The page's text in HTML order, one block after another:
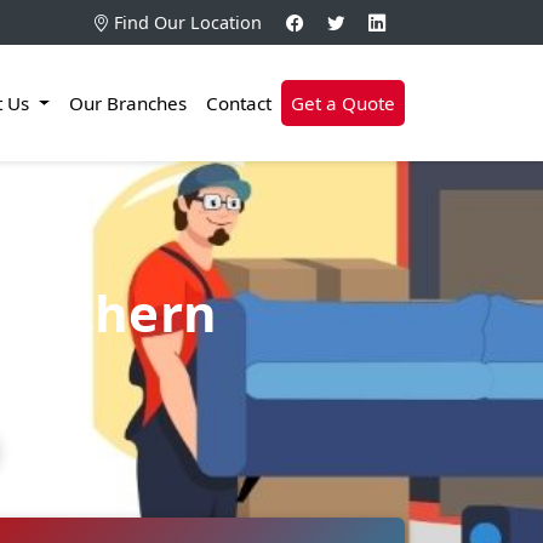
Find Our Location
Us Our Branches Contact Get a Quote